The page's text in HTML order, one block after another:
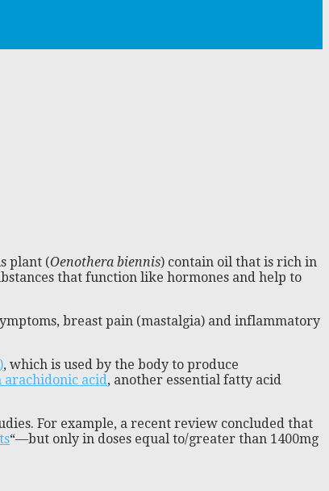
plant (Oenothera biennis) contain oil that is rich in
that function like hormones and help to
breast pain (mastalgia) and inflammatory
, which is used by the body to produce
acid, another essential fatty acid
For example, a recent review concluded that
“—but only in doses equal to/greater than 1400mg